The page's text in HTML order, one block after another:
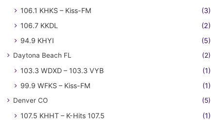
106.1 KHKS – Kiss-FM
(3)
106.7 KKDL
(2)
94.9 KHYI
(5)
Daytona Beach FL (2)
103.3 WDXD – 103.3 VYB
(1)
99.9 WFKS – Kiss-FM
(1)
Denver CO (5)
107.5 KHHT – K-Hits 107.5
(1)